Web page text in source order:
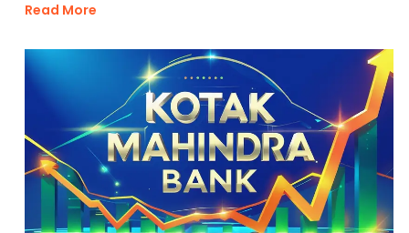
Read More